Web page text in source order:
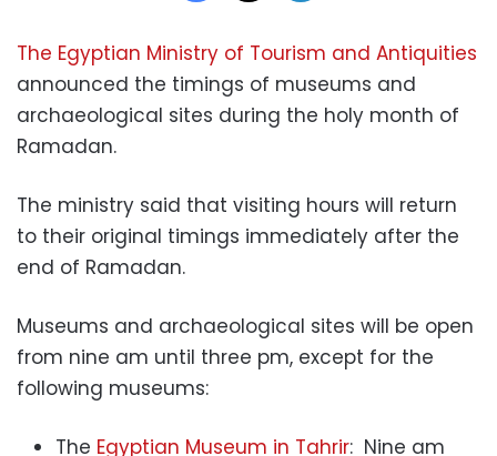
The Egyptian Ministry of Tourism and Antiquities
announced the timings of museums and
archaeological sites during the holy month of
Ramadan.
The ministry said that visiting hours will return
to their original timings immediately after the
end of Ramadan.
Museums and archaeological sites will be open
from nine am until three pm, except for the
following museums:
The Egyptian Museum in Tahrir: Nine am